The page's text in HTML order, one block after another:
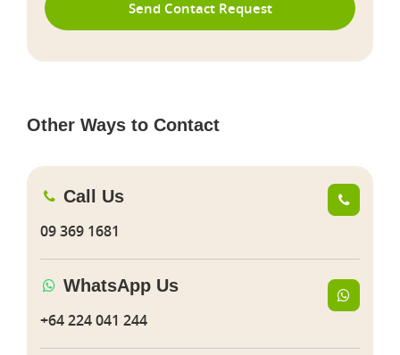
Other Ways to Contact
Call Us
09 369 1681
WhatsApp Us
+64 224 041 244